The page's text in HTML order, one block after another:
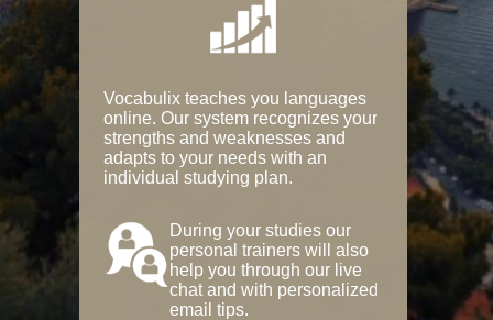
Vocabulix teaches you languages
online. Our system recognizes your
strengths and weaknesses and
adapts to your needs with an
individual studying plan.
During your studies our
personal trainers will also
help you through our live
chat and with personalized
email tips.